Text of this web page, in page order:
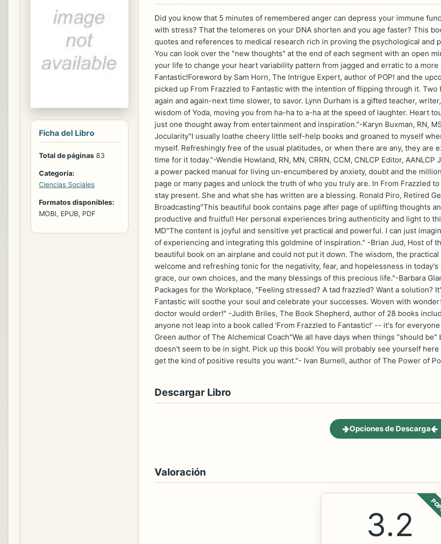
Ficha del Libro
Total de páginas 83
Categoría:
Ciencias Sociales
Formatos disponibles:
MOBI, EPUB, PDF
Did you know that 5 minutes of remembered anger can depress your immune
with stress? That the telomeres on your DNA shorten and you age faster? This
quotes and references to medical research rich in proving the psychological and
You can look over the "new thoughts" at the end of each segment with an open
your life to change your heart variability pattern from jagged and erratic to a
Fantastic!Foreword by Sam Horn, The Intrigue Expert, author of POP! and the
picked up From Frazzled to Fantastic with the intention of flipping through it.
again and again-next time slower, to savor. Lynn Durham is a gifted teacher,
wisdom of Yoda, moving you from ha-ha to a-ha at the speed of laughter. Heart
just one thought away from entertainment and inspiration."-Karyn Buxman, RN,
Jocularity"I usually loathe cheery little self-help books and groaned to myself
myself. Refreshingly free of the usual platitudes, or when there are any, they are
time for it today."-Wendie Howland, RN, MN, CRRN, CCM, CNLCP Editor,
a power packed manual for living un-encumbered by anxiety, doubt and the
page or many pages and unlock the truth of who you truly are. In From Frazzled
stay present. She and what she has written are a blessing. Ronald Piro, Retired
Broadcasting"This beautiful book contains page after page of uplifting thoughts
productive and fruitful! Her personal experiences bring authenticity and light to
MD"The content is joyful and sensitive yet practical and powerful. I can just
of experiencing and integrating this goldmine of inspiration." -Brian Jud, Host of
beautiful book on an airplane and could not put it down. The wisdom, the
welcome and refreshing tonic for the negativity, fear, and hopelessness in
grace, our own choices, and the many blessings of this precious life."-Barbara
Packages for the Workplace, "Feeling stressed? A tad frazzled? Want a solution?
Fantastic will soothe your soul and celebrate your successes. Woven with
doctor would order!" -Judith Briles, The Book Shepherd, author of 28 books
anyone not leap into a book called 'From Frazzled to Fantastic!' -- it's for
Green author of The Alchemical Coach"We all have days when things "should
doesn't seem to be in sight. Pick up this book! You will probably see yourself
get the kind of positive results you want."- Ivan Burnell, author of The Power of
Descargar Libro
Opciones de Descarga
Valoración
3.2